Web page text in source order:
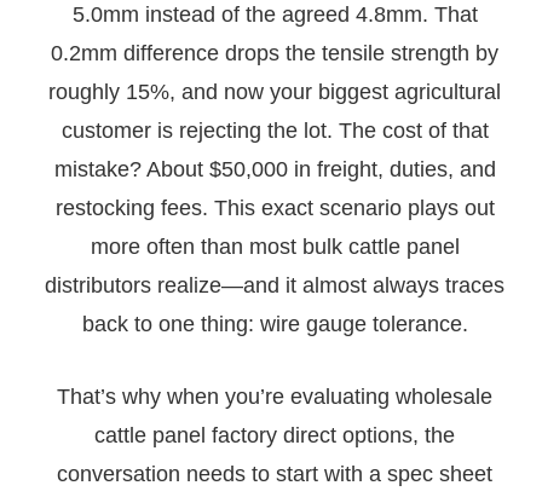
5.0mm instead of the agreed 4.8mm. That
0.2mm difference drops the tensile strength by
roughly 15%, and now your biggest agricultural
customer is rejecting the lot. The cost of that
mistake? About $50,000 in freight, duties, and
restocking fees. This exact scenario plays out
more often than most bulk cattle panel
distributors realize—and it almost always traces
back to one thing: wire gauge tolerance.
That’s why when you’re evaluating wholesale
cattle panel factory direct options, the
conversation needs to start with a spec sheet